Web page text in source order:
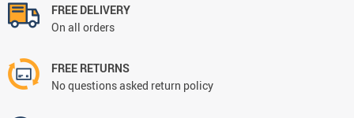
FREE DELIVERY
On all orders
FREE RETURNS
No questions asked return policy